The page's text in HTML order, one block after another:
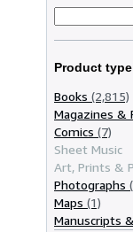
Product type
Books (2,815)
Magazines &
Comics (7)
Sheet Music
Art, Prints &
Photographs
Maps (1)
Manuscripts